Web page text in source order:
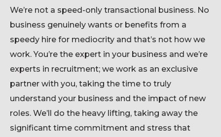
We’re not a speed-only transactional business. No
business genuinely wants or benefits from a
speedy hire for mediocrity and that’s not how we
work.You’re the expert in your business and we’re
experts in recruitment; we work as an exclusive
partner with you, taking the time to truly
understand your business and the impact of new
roles. We’ll do the heavy lifting, taking away the
significant time commitment and stress that